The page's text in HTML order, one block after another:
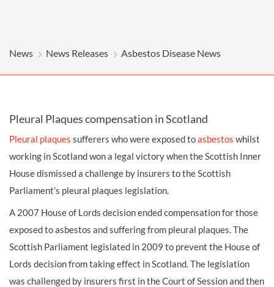
News News Releases Asbestos Disease News
Pleural Plaques compensation in Scotland
Pleural plaques sufferers who were exposed toasbestos whilst
working in Scotland won a legal victory when the Scottish Inner
House dismissed a challenge by insurers to the Scottish
Parliament’s pleural plaques legislation.
A 2007 House of Lords decision endedcompensationfor those
exposed to asbestos and suffering from pleural plaques. The
Scottish Parliament legislated in 2009 to prevent the House of
Lords decision from taking effect in Scotland. The legislation
was challenged by insurers first in the Court of Session and then